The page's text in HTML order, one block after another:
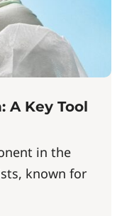
A Key Tool
in the
known for